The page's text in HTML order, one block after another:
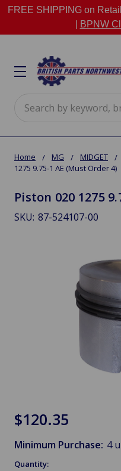
FREE SHIPPING on
BPNW
Home MG MIDGET
1275 9.75-1 AE (Must Order 4)
Piston 020 1275
SKU: 87-524107-00
$120.35
Minimum Purchase: 4
Quantity: